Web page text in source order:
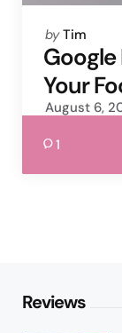
Posted
by
by Tim
Google
Your
August 6,
1
Reviews